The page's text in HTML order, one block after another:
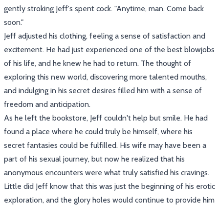
gently stroking Jeff's spent cock. "Anytime, man. Come back
soon."
Jeff adjusted his clothing, feeling a sense of satisfaction and
excitement. He had just experienced one of the best blowjobs
of his life, and he knew he had to return. The thought of
exploring this new world, discovering more talented mouths,
and indulging in his secret desires filled him with a sense of
freedom and anticipation.
As he left the bookstore, Jeff couldn't help but smile. He had
found a place where he could truly be himself, where his
secret fantasies could be fulfilled. His wife may have been a
part of his sexual journey, but now he realized that his
anonymous encounters were what truly satisfied his cravings.
Little did Jeff know that this was just the beginning of his erotic
exploration, and the glory holes would continue to provide him